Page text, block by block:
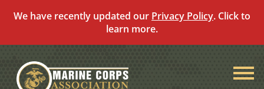
We have recently updated our Privacy Policy. Click to
learn more.
content